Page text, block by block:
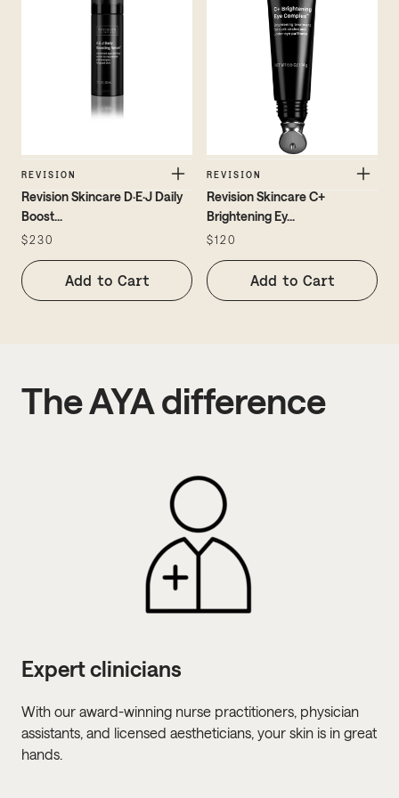
REVISION
Revision Skincare D·E·J Daily
Boost...
$230
Add to Cart
REVISION
Revision Skincare C+
Brightening Ey...
$120
Add to Cart
The AYA difference
Expert clinicians
With our award-winning nurse practitioners, physician
assistants, and licensed aestheticians, your skin is in great
hands.